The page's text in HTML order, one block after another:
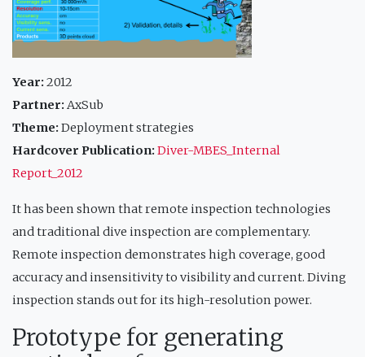
Year:2012
Partner:AxSub
Theme:Deployment strategies
Hardcover Publication:Diver-MBES_Internal
Report_2012
It has been shown that remote inspection technologies
and traditional dive inspection are complementary.
Remote inspection demonstrates high coverage, good
accuracy and insensitivity to visibility and current. Diving
inspection stands out for its high-resolution power.
Prototype for generating